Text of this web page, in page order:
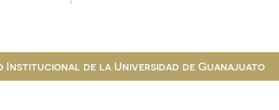
Institucional de la Universidad de Guanajuato